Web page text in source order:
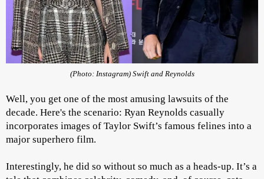
(Photo: Instagram) Swift and Reynolds
Well, you get one of the most amusing lawsuits of the
decade. Here's the scenario: Ryan Reynolds casually
incorporates images of Taylor Swift’s famous felines into a
major superhero film.
Interestingly, he did so without so much as a heads-up. It’s a